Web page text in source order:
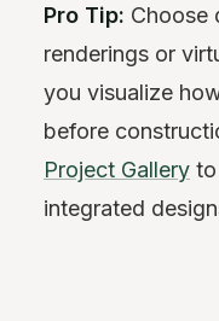
Pro Tip: Choose
renderings or
you visualize
before
Project Gallery
integrated